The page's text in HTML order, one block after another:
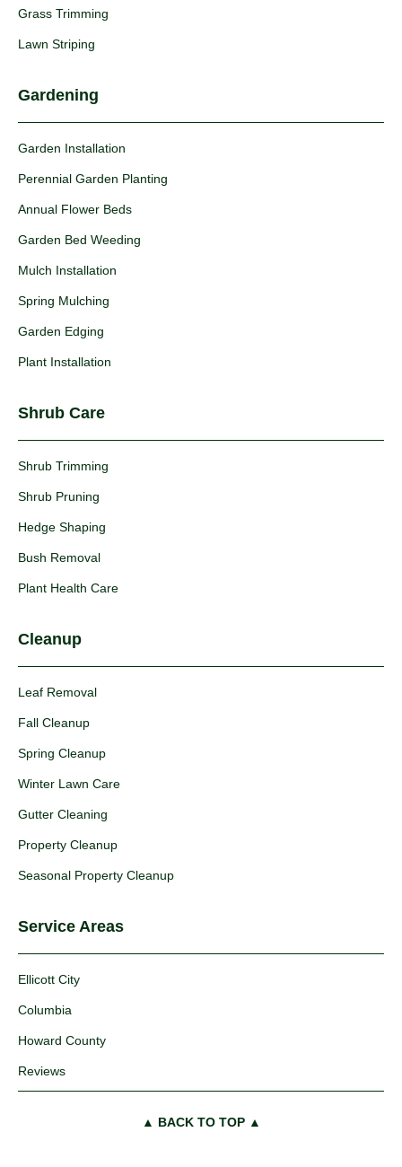
Grass Trimming
Lawn Striping
Gardening
Garden Installation
Perennial Garden Planting
Annual Flower Beds
Garden Bed Weeding
Mulch Installation
Spring Mulching
Garden Edging
Plant Installation
Shrub Care
Shrub Trimming
Shrub Pruning
Hedge Shaping
Bush Removal
Plant Health Care
Cleanup
Leaf Removal
Fall Cleanup
Spring Cleanup
Winter Lawn Care
Gutter Cleaning
Property Cleanup
Seasonal Property Cleanup
Service Areas
Ellicott City
Columbia
Howard County
Reviews
▲ BACK TO TOP ▲